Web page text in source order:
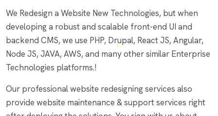
We Redesign a Website New Technologies, but when
developing a robust and scalable front-end UI and
backend CMS, we use PHP, Drupal, React JS, Angular,
Node JS, JAVA, AWS, and many other similar Enterprise
Technologies platforms.!
Our professional website redesigning services also
provide website maintenance & support services right